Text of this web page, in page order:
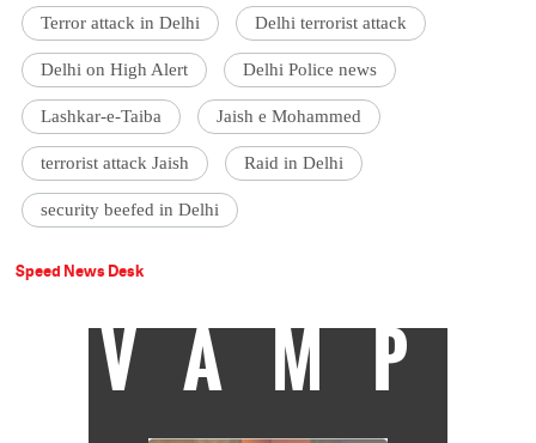
Terror attack in Delhi Delhi terrorist attack
Delhi on High Alert Delhi Police news
Lashkar-e-Taiba Jaish e Mohammed
terrorist attack Jaish Raid in Delhi
security beefed in Delhi
Speed News Desk
VAMP